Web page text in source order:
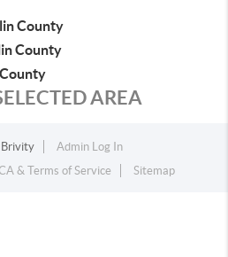
County
County
AREA
Brivity
Admin Log In
& Terms of Service Sitemap